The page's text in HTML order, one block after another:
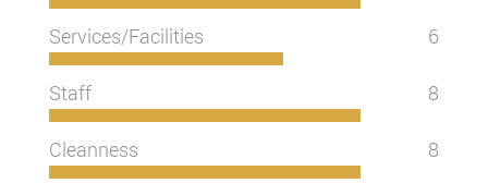
Services/Facilities 6
Staff 8
Cleanness 8